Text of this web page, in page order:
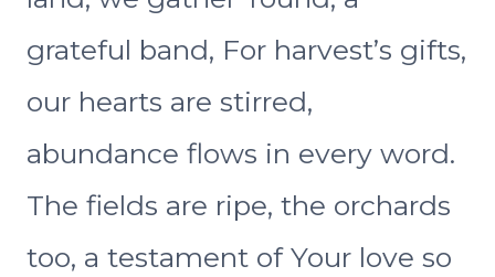
grateful band, For harvest’s gifts,
our hearts are stirred,
abundance flows in every word.
The fields are ripe, the orchards
too, a testament of Your love so